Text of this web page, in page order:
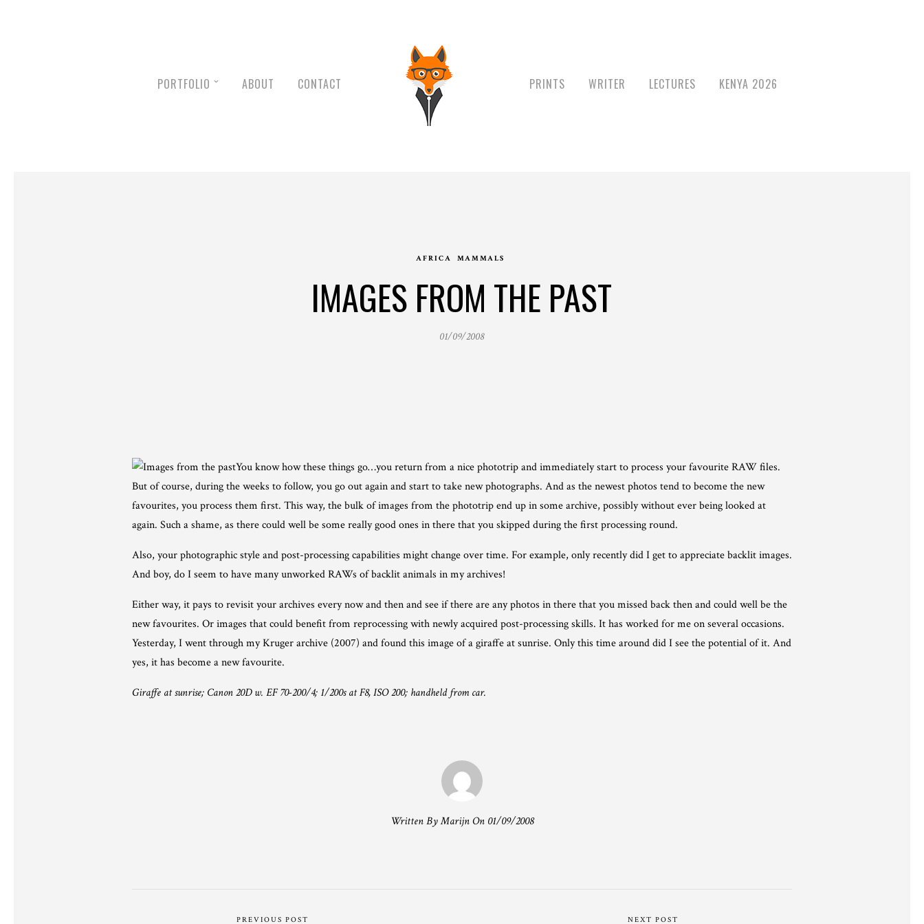
PORTFOLIO ABOUT CONTACT PRINTS WRITER LECTURES KENYA 2026
AFRICA MAMMALS
IMAGES FROM THE PAST
01/09/2008
You know how these things go…you return from a nice phototrip and immediately start to process your favourite RAW files.
But of course, during the weeks to follow, you go out again and start to take new photographs. And as the newest photos tend to become the new
favourites, you process them first. This way, the bulk of images from the phototrip end up in some archive, possibly without ever being looked at
again. Such a shame, as there could well be some really good ones in there that you skipped during the first processing round.
Also, your photographic style and post-processing capabilities might change over time. For example, only recently did I get to appreciate backlit images.
And boy, do I seem to have many unworked RAWs of backlit animals in my archives!
Either way, it pays to revisit your archives every now and then and see if there are any photos in there that you missed back then and could well be the
new favourites. Or images that could benefit from reprocessing with newly acquired post-processing skills. It has worked for me on several occasions.
Yesterday, I went through my Kruger archive (2007) and found this image of a giraffe at sunrise. Only this time around did I see the potential of it. And
yes, it has become a new favourite.
Giraffe at sunrise; Canon 20D w. EF 70-200/4; 1/200s at F8, ISO 200; handheld from car.
Written By Marijn On 01/09/2008
PREVIOUS POST NEXT POST